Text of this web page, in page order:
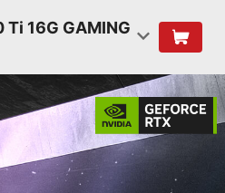
16G GAMING